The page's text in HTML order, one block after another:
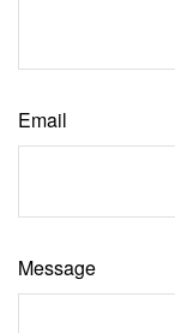
Email
Message